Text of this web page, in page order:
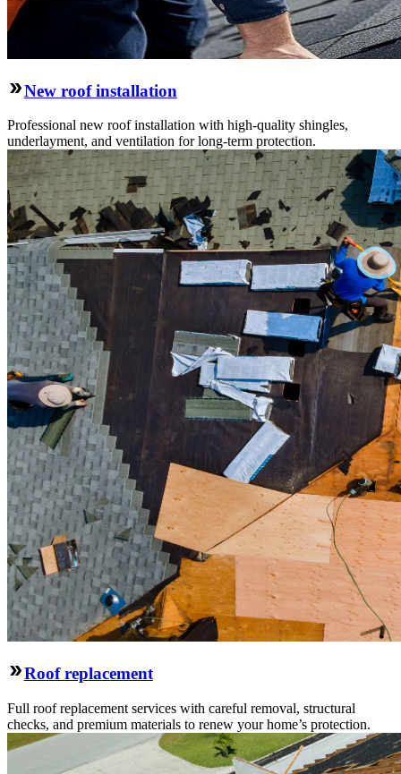
New roof installation
Professional new roof installation with high-quality shingles,
underlayment, and ventilation for long-term protection.
Roof replacement
Full roof replacement services with careful removal, structural
checks, and premium materials to renew your home’s protection.